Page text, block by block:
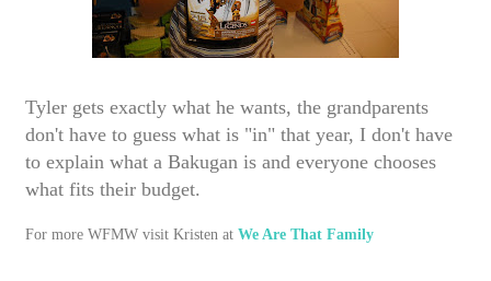
Tyler gets exactly what he wants, the grandparents
don't have to guess what is "in" that year, I don't have
to explain what a Bakugan is and everyone chooses
what fits their budget.
For more WFMW visit Kristen at We Are That Family